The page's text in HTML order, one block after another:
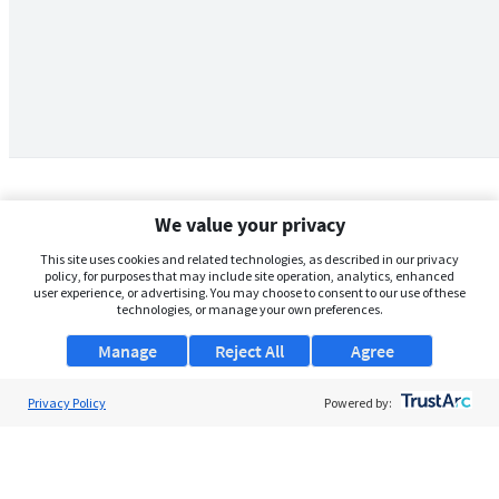
We value your privacy
This site uses cookies and related technologies, as described in our privacy
policy, for purposes that may include site operation, analytics, enhanced
user experience, or advertising. You may choose to consent to our use of these
technologies, or manage your own preferences.
Manage Agree
Reject All
Privacy Policy Powered by: